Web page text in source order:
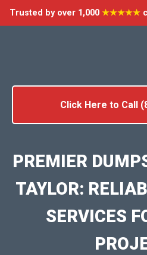
Trusted by over 1,000 ★★★★★
Click Here to Call
PREMIER
TAYLOR:
SERVICES